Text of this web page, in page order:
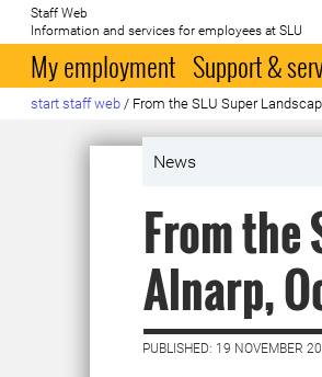
startpage
Staff Web
Information and services for employees at SLU
My employment Support &
start staff web / From the SLU Super
News
From the
Alnarp,
PUBLISHED: 19 NOVEMBER